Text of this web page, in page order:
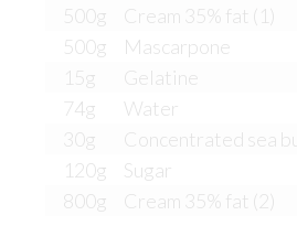
500g
Cream 35% fat (1)
500g
Mascarpone
15g
Gelatine
74g
Water
30g
Concentrated sea
120g
Sugar
800g
Cream 35% fat (2)